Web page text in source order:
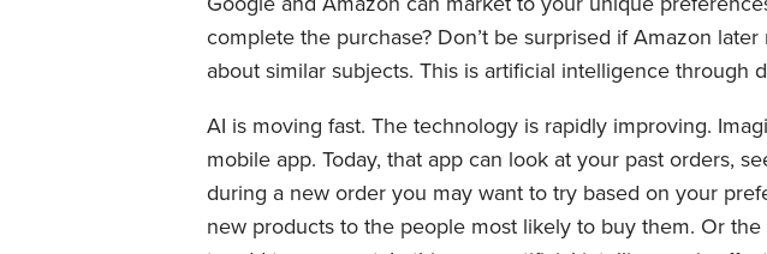
complete the purchase? Don’t be surprised if Amazon
about similar subjects. This is artificial intelligence through
AI is moving fast. The technology is rapidly improving.
mobile app. Today, that app can look at your past orders,
during a new order you may want to try based on your
new products to the people most likely to buy them. Or